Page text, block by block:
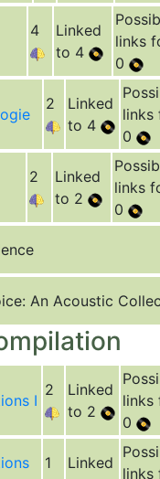
4
Linked
to 4
links
0
2
Linked
to 4
links
0
2
Linked
to 2
links
0
An Acoustic
I
2
Linked
to 2
links
0
1
Linked
links